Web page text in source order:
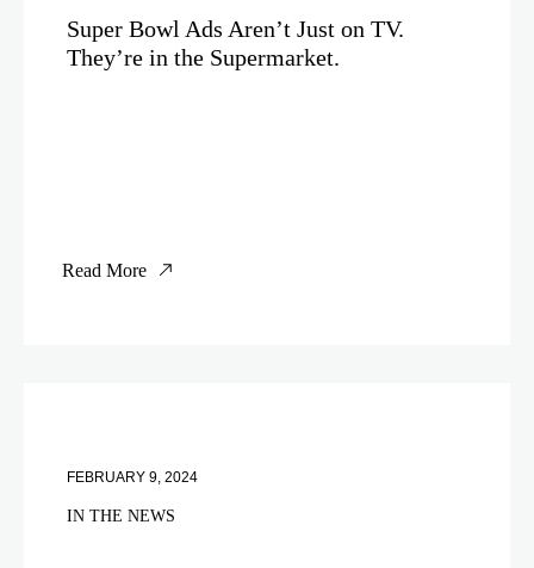
Super Bowl Ads Aren’t Just on TV.
They’re in the Supermarket.
Read More
FEBRUARY 9, 2024
IN THE NEWS